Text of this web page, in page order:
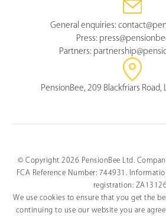
General enquiries:
Press:
Partners:
PensionBee, 209 Blackfriars Road,
© Copyright 2026 PensionBee Ltd.
FCA Reference Number: 744931.
registration:
We use cookies to ensure that you get the
continuing to use our website you are